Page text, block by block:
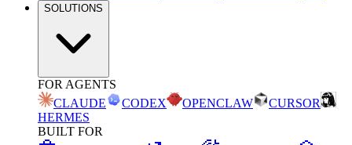
SOLUTIONS
FOR AGENTS
CLAUDE
CODEX OPENCLAW
CURSOR
HERMES
BUILT FOR